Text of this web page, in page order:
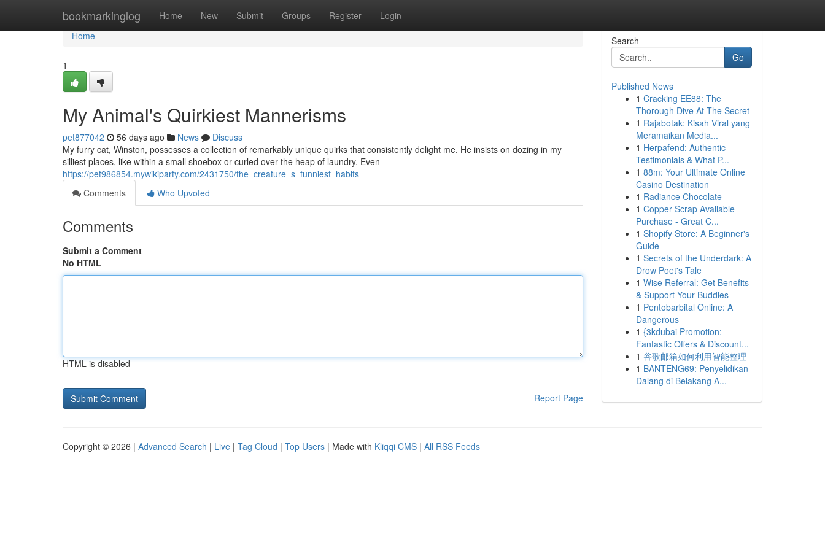
bookmarkinglog Home New Submit Groups Register Login
Home
Home
1
My Animal's Quirkiest Mannerisms
pet877042 56 days ago News
Discuss
My furry cat, Winston, possesses a collection of remarkably unique quirks that consistently delight me. He insists on dozing in my
silliest places, like within a small shoebox or curled over the heap of laundry. Even
https://pet986854.mywikiparty.com/2431750/the_creature_s_funniest_habits
Comments
Who Upvoted
Comments
Submit a Comment
No HTML
HTML is disabled
Report Page
Search
Go
Published News
1 Cracking EE88: The
Thorough Dive At The Secret
1 Rajabotak: Kisah Viral yang
Meramaikan Media...
1 Herpafend: Authentic
Testimonials & What P...
1 88m: Your Ultimate Online
Casino Destination
1 Radiance Chocolate
1 Copper Scrap Available
Purchase - Great C...
1 Shopify Store: A Beginner's
Guide
1 Secrets of the Underdark: A
Drow Poet's Tale
1 Wise Referral: Get Benefits
& Support Your Buddies
1 Pentobarbital Online: A
Dangerous
1 {3kdubai Promotion:
Fantastic Offers & Discount...
1 谷歌邮箱如何利用智能整理
1 BANTENG69: Penyelidikan
Dalang di Belakang A...
Copyright © 2026 | Advanced Search | Live | Tag Cloud | Top Users | Made with Kliqqi CMS | All RSS Feeds